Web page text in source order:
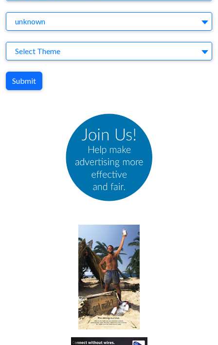
Agency
unknown
Theme
Select Theme
Submit